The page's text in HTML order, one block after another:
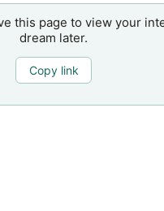
this page to view your
dream later.
Copy link